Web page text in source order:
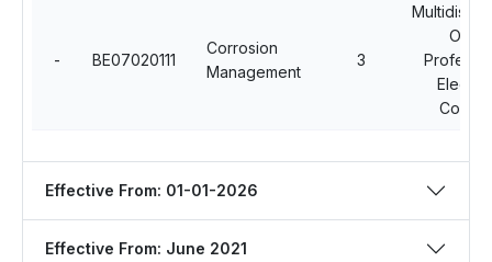
- BE07020111
Corrosion
Management
3
Open
Effective From: 01-01-2026
Effective From: June 2021